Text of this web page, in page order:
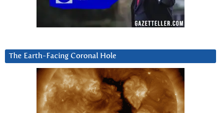
The Earth-Facing Coronal Hole